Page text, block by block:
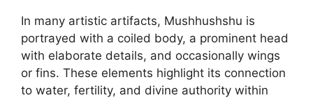
In many artistic artifacts, Mushhushshu is
portrayed with a coiled body, a prominent head
with elaborate details, and occasionally wings
or fins. These elements highlight its connection
to water, fertility, and divine authority within